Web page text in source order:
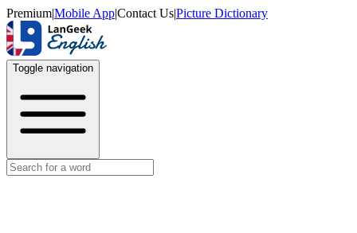
Premium|Mobile App|Contact Us|Picture Dictionary
Toggle navigation